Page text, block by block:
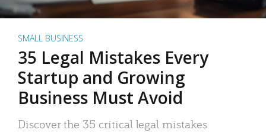
SMALL BUSINESS
35 Legal Mistakes Every
Startup and Growing
Business Must Avoid
Discover the 35 critical legal mistakes